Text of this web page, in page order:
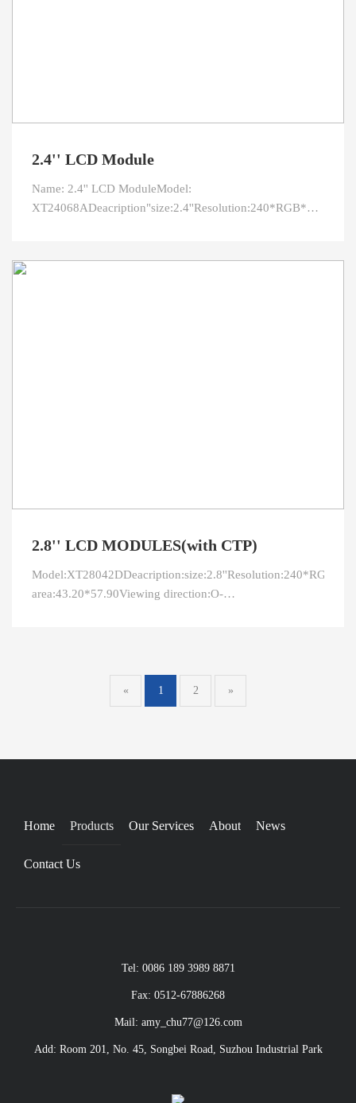
2.4'' LCD Module
Name: 2.4'' LCD ModuleModel:
2.8'' LCD MODULES(with CTP)
area:43.20*57.90Viewing direction:O-
« 1 2 »
Home Products Our Services About News
Contact Us
Tel: 0086 189 3989 8871
Fax: 0512-67886268
Mail: amy_chu77@126.com
Add: Room 201, No. 45, Songbei Road, Suzhou Industrial Park